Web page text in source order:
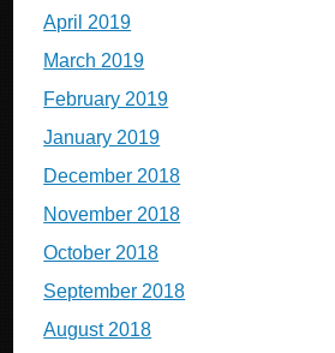
April 2019
March 2019
February 2019
January 2019
December 2018
November 2018
October 2018
September 2018
August 2018